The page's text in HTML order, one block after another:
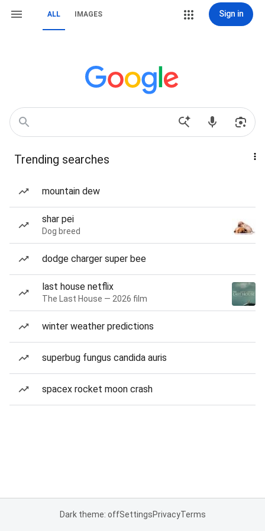
ALL IMAGES Sign in
Trending searches
mountain dew
shar pei
Dog breed
dodge charger super bee
last house netflix
The Last House — 2026 film
winter weather predictions
superbug fungus candida auris
spacex rocket moon crash
Dark theme: offSettingsPrivacyTerms